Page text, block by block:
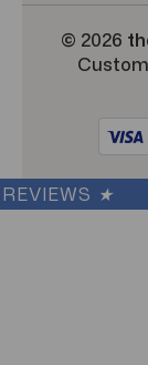
© 2026
REVIEWS ★